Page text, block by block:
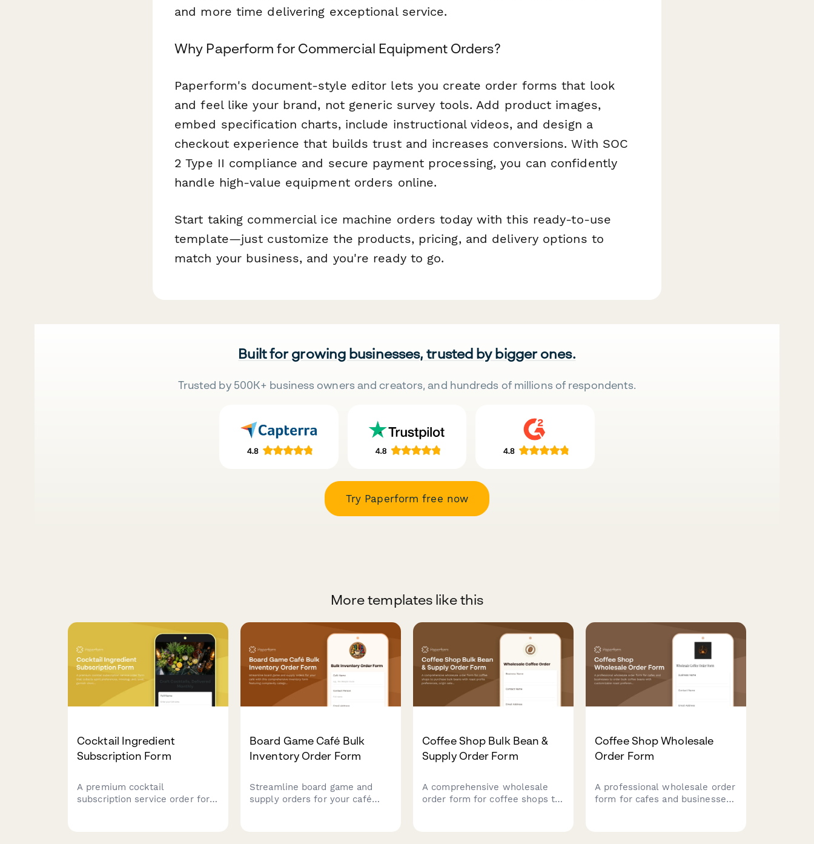
and more time delivering exceptional service.
Why Paperform for Commercial Equipment Orders?
Paperform's document-style editor lets you create order forms that look
and feel like your brand, not generic survey tools. Add product images,
embed specification charts, include instructional videos, and design a
checkout experience that builds trust and increases conversions. With SOC
2 Type II compliance and secure payment processing, you can confidently
handle high-value equipment orders online.
Start taking commercial ice machine orders today with this ready-to-use
template—just customize the products, pricing, and delivery options to
match your business, and you're ready to go.
Built for growing businesses, trusted by bigger ones.
Trusted by 500K+ business owners and creators, and hundreds of millions of respondents.
Try Paperform free now
More templates like this
Cocktail Ingredient
Subscription Form
A premium cocktail
subscription service order form
Board Game Café Bulk
Inventory Order Form
Streamline board game and
supply orders for your café
Coffee Shop Bulk Bean &
Supply Order Form
A comprehensive wholesale
order form for coffee shops to
Coffee Shop Wholesale
Order Form
A professional wholesale order
form for cafes and businesses